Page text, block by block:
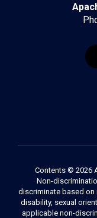
Contents © 2026
Non-
discriminate based on
disability, sexual
applicable non-